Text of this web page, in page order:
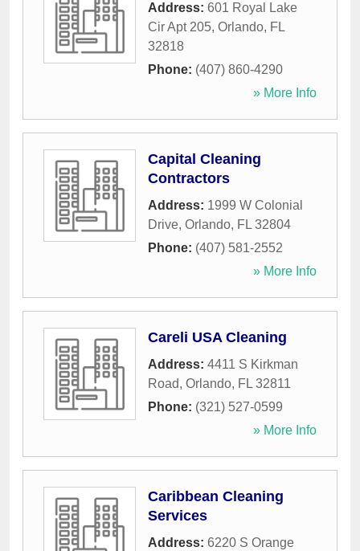
Address: 601 Royal Lake
Cir Apt 205, Orlando, FL
32818
Phone: (407) 860-4290
» More Info
Capital Cleaning
Contractors
Address: 1999 W Colonial
Drive, Orlando, FL 32804
Phone: (407) 581-2552
» More Info
Careli USA Cleaning
Address: 4411 S Kirkman
Road, Orlando, FL 32811
Phone: (321) 527-0599
» More Info
Caribbean Cleaning
Services
Address: 6220 S Orange